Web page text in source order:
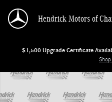
Hendrick Motors of
$1,500 Upgrade Certificate
New 2026 Mercedes-Benz GLC 300